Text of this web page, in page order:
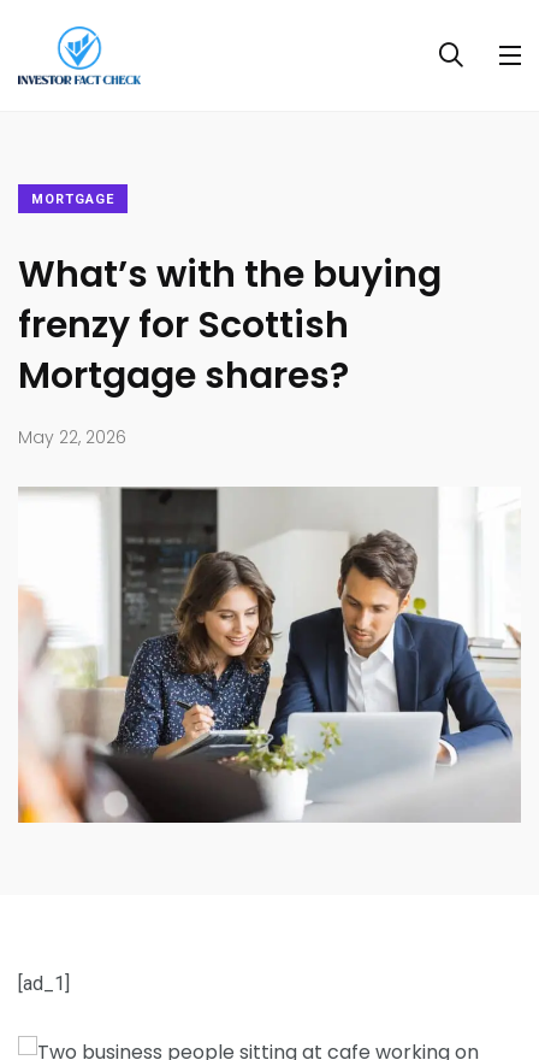
MORTGAGE
What’s with the buying
frenzy for Scottish
Mortgage shares?
May 22, 2026
[ad_1]